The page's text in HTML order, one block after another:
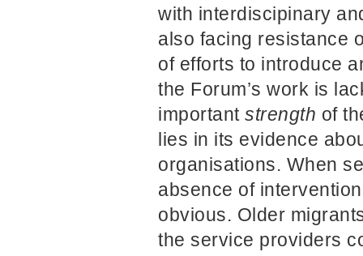
with interdiscipinary
also facing resistance
of efforts to introduce
the Forum’s work is
important strength of
lies in its evidence
organisations. When
absence of
obvious. Older
the service providers